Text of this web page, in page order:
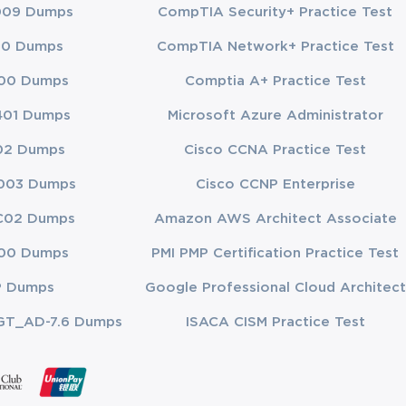
the real
the
until
that
specialists
this
Dumps
Dumps
Dumps
Dumps
Dumps
Dumps
Dumps
Dumps
Dumps
7.6 Dumps
CompTIA Security+ Practice Test
CompTIA Network+ Practice Test
Comptia A+ Practice Test
Microsoft Azure Administrator
Cisco CCNA Practice Test
Cisco CCNP Enterprise
Amazon AWS Architect Associate
PMI PMP Certification Practice Test
Google Professional Cloud Architect
ISACA CISM Practice Test